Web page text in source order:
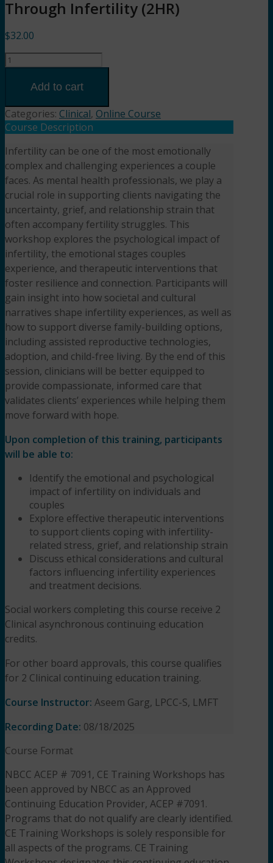
Through Infertility (2HR)
$32.00
When
of
Reach:
Couples
Through
Infertility
(2HR)
Presented
by
Aseem
Garg,
LPCC-
S,
LMFT
quantity
Add to cart
Categories: Clinical, Online Course
Course Description
Infertility can be one of the most emotionally
complex and challenging experiences a couple
faces. As mental health professionals, we play a
crucial role in supporting clients navigating the
uncertainty, grief, and relationship strain that
often accompany fertility struggles. This
workshop explores the psychological impact of
infertility, the emotional stages couples
experience, and therapeutic interventions that
foster resilience and connection. Participants will
gain insight into how societal and cultural
narratives shape infertility experiences, as well as
how to support diverse family-building options,
including assisted reproductive technologies,
adoption, and child-free living. By the end of this
session, clinicians will be better equipped to
provide compassionate, informed care that
validates clients’ experiences while helping them
move forward with hope.
Upon completion of this training, participants
will be able to:
Identify the emotional and psychological
impact of infertility on individuals and
couples
Explore effective therapeutic interventions
to support clients coping with infertility-
related stress, grief, and relationship strain
Discuss ethical considerations and cultural
factors influencing infertility experiences
and treatment decisions.
Social workers completing this course receive 2
Clinical asynchronous continuing education
credits.
For other board approvals, this course qualifies
for 2 Clinical continuing education training.
Course Instructor: Aseem Garg, LPCC-S, LMFT
Recording Date: 08/18/2025
Course Format
NBCC ACEP # 7091, CE Training Workshops has
been approved by NBCC as an Approved
Continuing Education Provider, ACEP #7091.
Programs that do not qualify are clearly identified.
CE Training Workshops is solely responsible for
all aspects of the programs. CE Training